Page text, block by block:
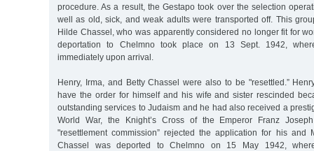
procedure. As a result, the Gestapo took over the selection
well as old, sick, and weak adults were transported off. This
Hilde Chassel, who was apparently considered no longer fit for
deportation to Chelmno took place on 13 Sept. 1942,
immediately upon arrival.
Henry, Irma, and Betty Chassel were also to be "resettled.”
have the order for himself and his wife and sister rescinded
outstanding services to Judaism and he had also received a
World War, the Knight’s Cross of the Emperor Franz
"resettlement commission” rejected the application for his and
Chassel was deported to Chelmno on 15 May 1942,